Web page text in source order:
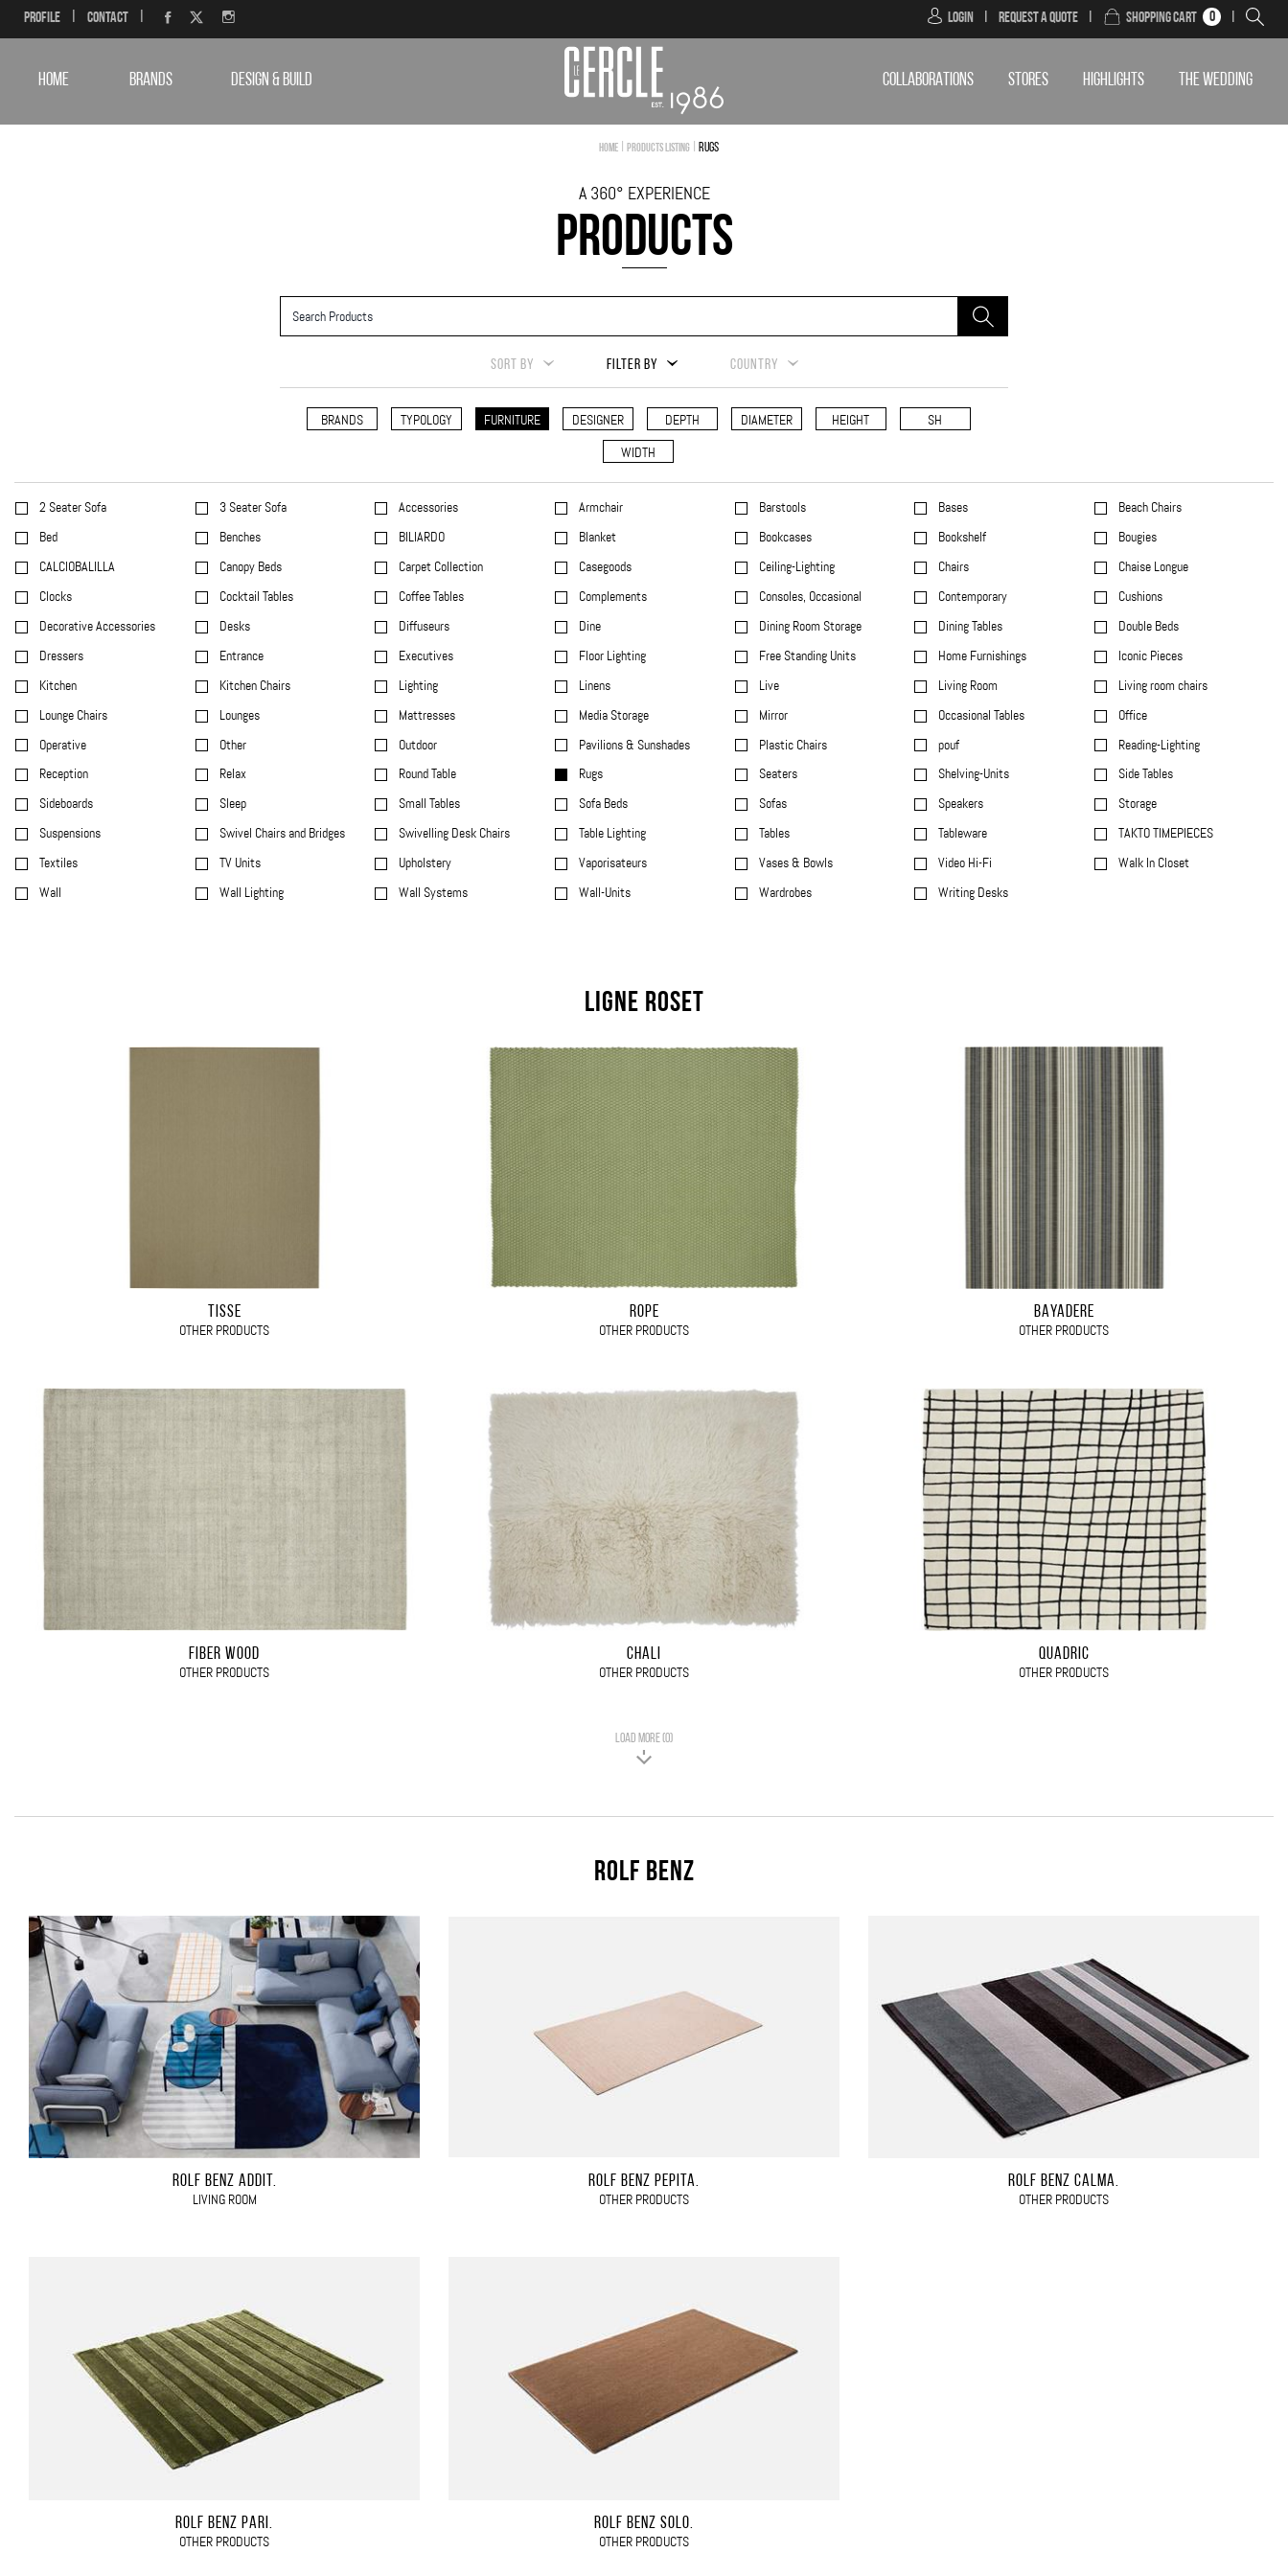
Profile Contact Login Request a Quote Shopping Cart 0
HOME BRANDS DESIGN & BUILD COLLABORATIONS STORES HIGHLIGHTS THE WEDDING
Home| Products Listing Rugs
A 360° EXPERIENCE
PRODUCTS
SORT BY FILTER BY COUNTRY
BRANDS TYPOLOGY FURNITURE DESIGNER DEPTH DIAMETER HEIGHT
SH
WIDTH
2 Seater Sofa 3 Seater Sofa Accessories Armchair Barstools Bases
Beach Chairs
Bed
Benches BILIARDO Blanket Bookcases Bookshelf
Bougies
CALCIOBALILLA
Canopy Beds Carpet Collection Casegoods Ceiling-Lighting Chairs
Chaise Longue
Clocks
Cocktail Tables Coffee Tables Complements Consoles, Occasional Contemporary
Cushions
Decorative Accessories
Desks Diffuseurs Dine Dining Room Storage Dining Tables
Double Beds
Dressers
Entrance Executives Floor Lighting Free Standing Units Home Furnishings
Iconic Pieces
Kitchen
Kitchen Chairs Lighting Linens Live Living Room
Living room chairs
Lounge Chairs
Lounges Mattresses Media Storage Mirror Occasional Tables
Office
Operative
Other Outdoor Pavilions & Sunshades Plastic Chairs pouf
Reading-Lighting
Reception
Relax Round Table Rugs Seaters Shelving-Units
Side Tables
Sideboards
Sleep Small Tables Sofa Beds Sofas Speakers
Storage
Suspensions
Swivel Chairs and Bridges Swivelling Desk Chairs Table Lighting Tables Tableware
TAKTO TIMEPIECES
Textiles
TV Units Upholstery Vaporisateurs Vases & Bowls Video Hi-Fi
Walk In Closet
Wall
Wall Lighting Wall Systems Wall-Units Wardrobes Writing Desks
Ligne Roset
TISSÉ
OTHER PRODUCTS
ROPE
OTHER PRODUCTS
BAYADERE
OTHER PRODUCTS
FIBER WOOD
OTHER PRODUCTS
CHALI
OTHER PRODUCTS
QUADRIC
OTHER PRODUCTS
LOAD MORE (0)
Rolf Benz
ROLF BENZ ADDIT.
LIVING ROOM
ROLF BENZ PEPITA.
OTHER PRODUCTS
ROLF BENZ CALMA.
OTHER PRODUCTS
ROLF BENZ PARI.
OTHER PRODUCTS
ROLF BENZ SOLO.
OTHER PRODUCTS